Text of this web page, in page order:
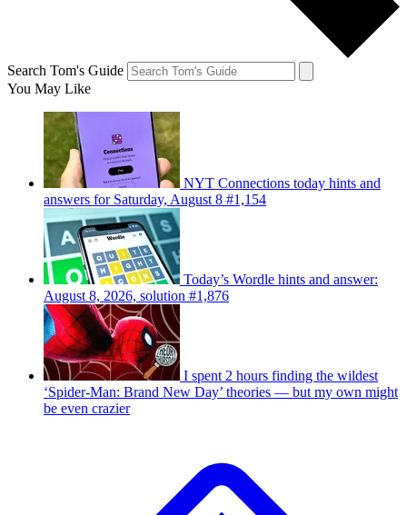
Search Tom's Guide
You May Like
NYT Connections today hints and
answers for Saturday, August 8 #1,154
Today’s Wordle hints and answer:
August 8, 2026, solution #1,876
I spent 2 hours finding the wildest
‘Spider-Man: Brand New Day’ theories — but my own might
be even crazier